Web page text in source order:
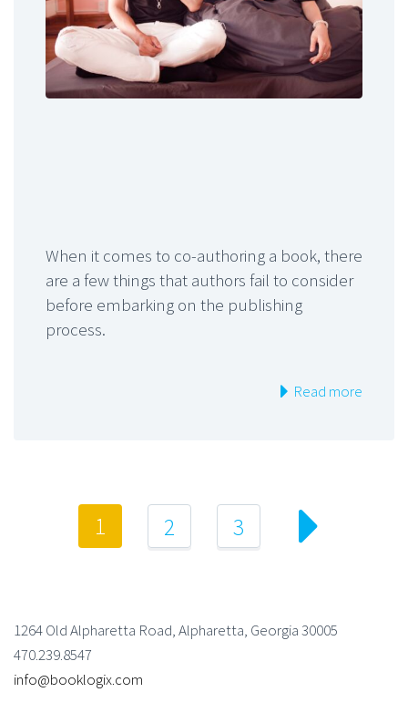
When it comes to co-authoring a book, there
are a few things that authors fail to consider
before embarking on the publishing
process.
Read more
1 2 3
1264 Old Alpharetta Road, Alpharetta, Georgia 30005
470.239.8547
info@booklogix.com